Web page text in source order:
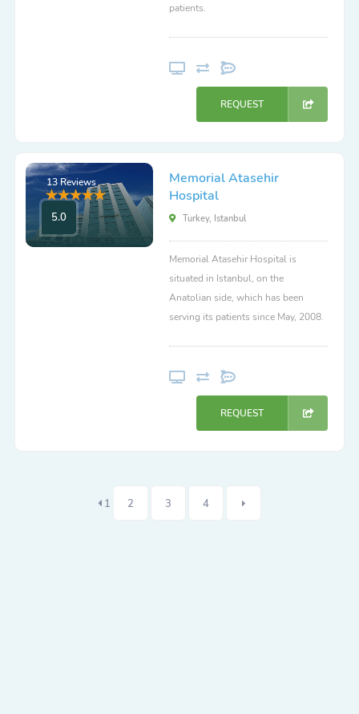
patients.
REQUEST
13 Reviews
5.0
Memorial Atasehir
Hospital
Turkey, Istanbul
Memorial Atasehir Hospital is
situated in Istanbul, on the
Anatolian side, which has been
serving its patients since May, 2008.
REQUEST
1 2 3 4